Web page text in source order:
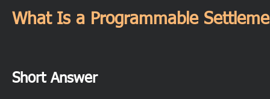
What Is a Programmable
Short Answer